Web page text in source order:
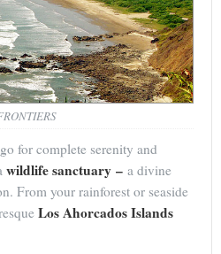
for complete serenity and
wildlife sanctuary – a divine
From your rainforest or seaside
Los Ahorcados Islands